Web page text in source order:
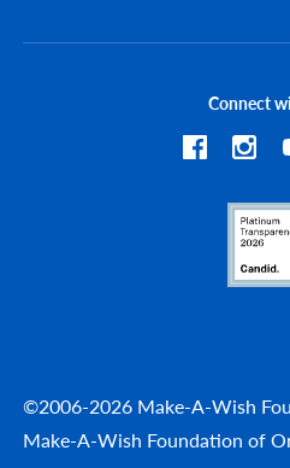
©2006-2026 Make-A-Wish
Make-A-Wish Foundation of
Connect